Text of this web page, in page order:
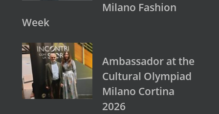
Milano Fashion
Week
Ambassador at the
Cultural Olympiad
Milano Cortina
2026